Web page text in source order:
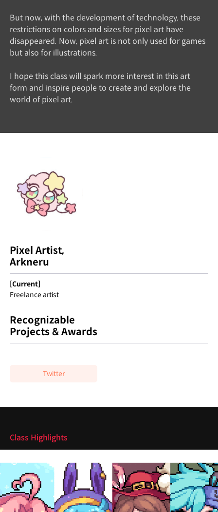
But now, with the development of technology, these
restrictions on colors and sizes for pixel art have
disappeared. Now, pixel art is not only used for games
but also for illustrations.
I hope this class will spark more interest in this art
form and inspire people to create and explore the
world of pixel art.
Pixel Artist,
Arkneru
[Current]
Freelance artist
Recognizable
Projects & Awards
Twitter
Class Highlights